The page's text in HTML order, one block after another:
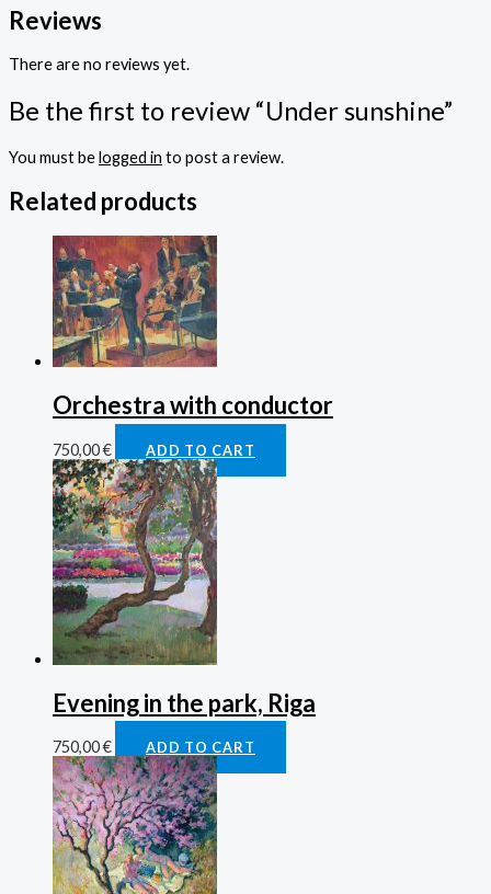
Reviews
There are no reviews yet.
Be the first to review “Under sunshine”
You must belogged in to post a review.
Related products
Orchestra with conductor
750,00€ ADD TO CART
Evening in the park, Riga
750,00€ ADD TO CART